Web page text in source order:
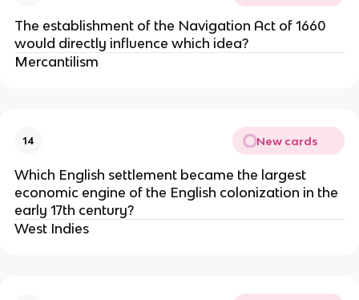
The establishment of the Navigation Act of 1660
would directly influence which idea?
Mercantilism
14 New cards
Which English settlement became the largest
economic engine of the English colonization in the
early 17th century?
West Indies